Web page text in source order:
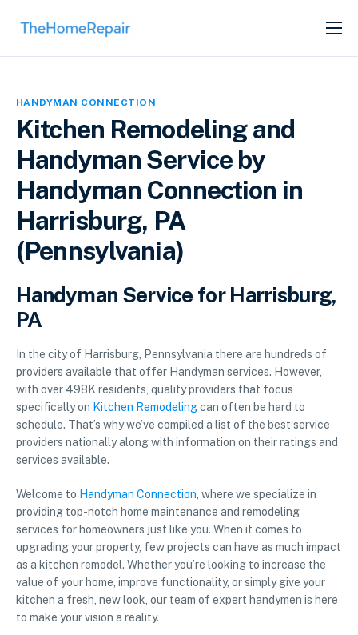
SERVICES
HANDYMAN CONNECTION
Kitchen Remodeling and
Handyman Service by
Handyman Connection in
Harrisburg, PA
(Pennsylvania)
Handyman Service for Harrisburg,
PA
In the city of Harrisburg, Pennsylvania there are hundreds of
providers available that offer Handyman services. However,
with over 498K residents, quality providers that focus
specifically on Kitchen Remodelingcan often be hard to
schedule. That’s why we’ve compiled a list of the best service
providers nationally along with information on their ratings and
services available.
Welcome to Handyman Connection, where we specialize in
providing top-notch home maintenance and remodeling
services for homeowners just like you. When it comes to
upgrading your property, few projects can have as much impact
as a kitchen remodel. Whether you’re looking to increase the
value of your home, improve functionality, or simply give your
kitchen a fresh, new look, our team of expert handymen is here
to make your vision a reality.